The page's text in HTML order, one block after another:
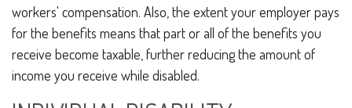
workers' compensation. Also, the extent your employer pays
for the benefits means that part or all of the benefits you
receive become taxable, further reducing the amount of
income you receive while disabled.